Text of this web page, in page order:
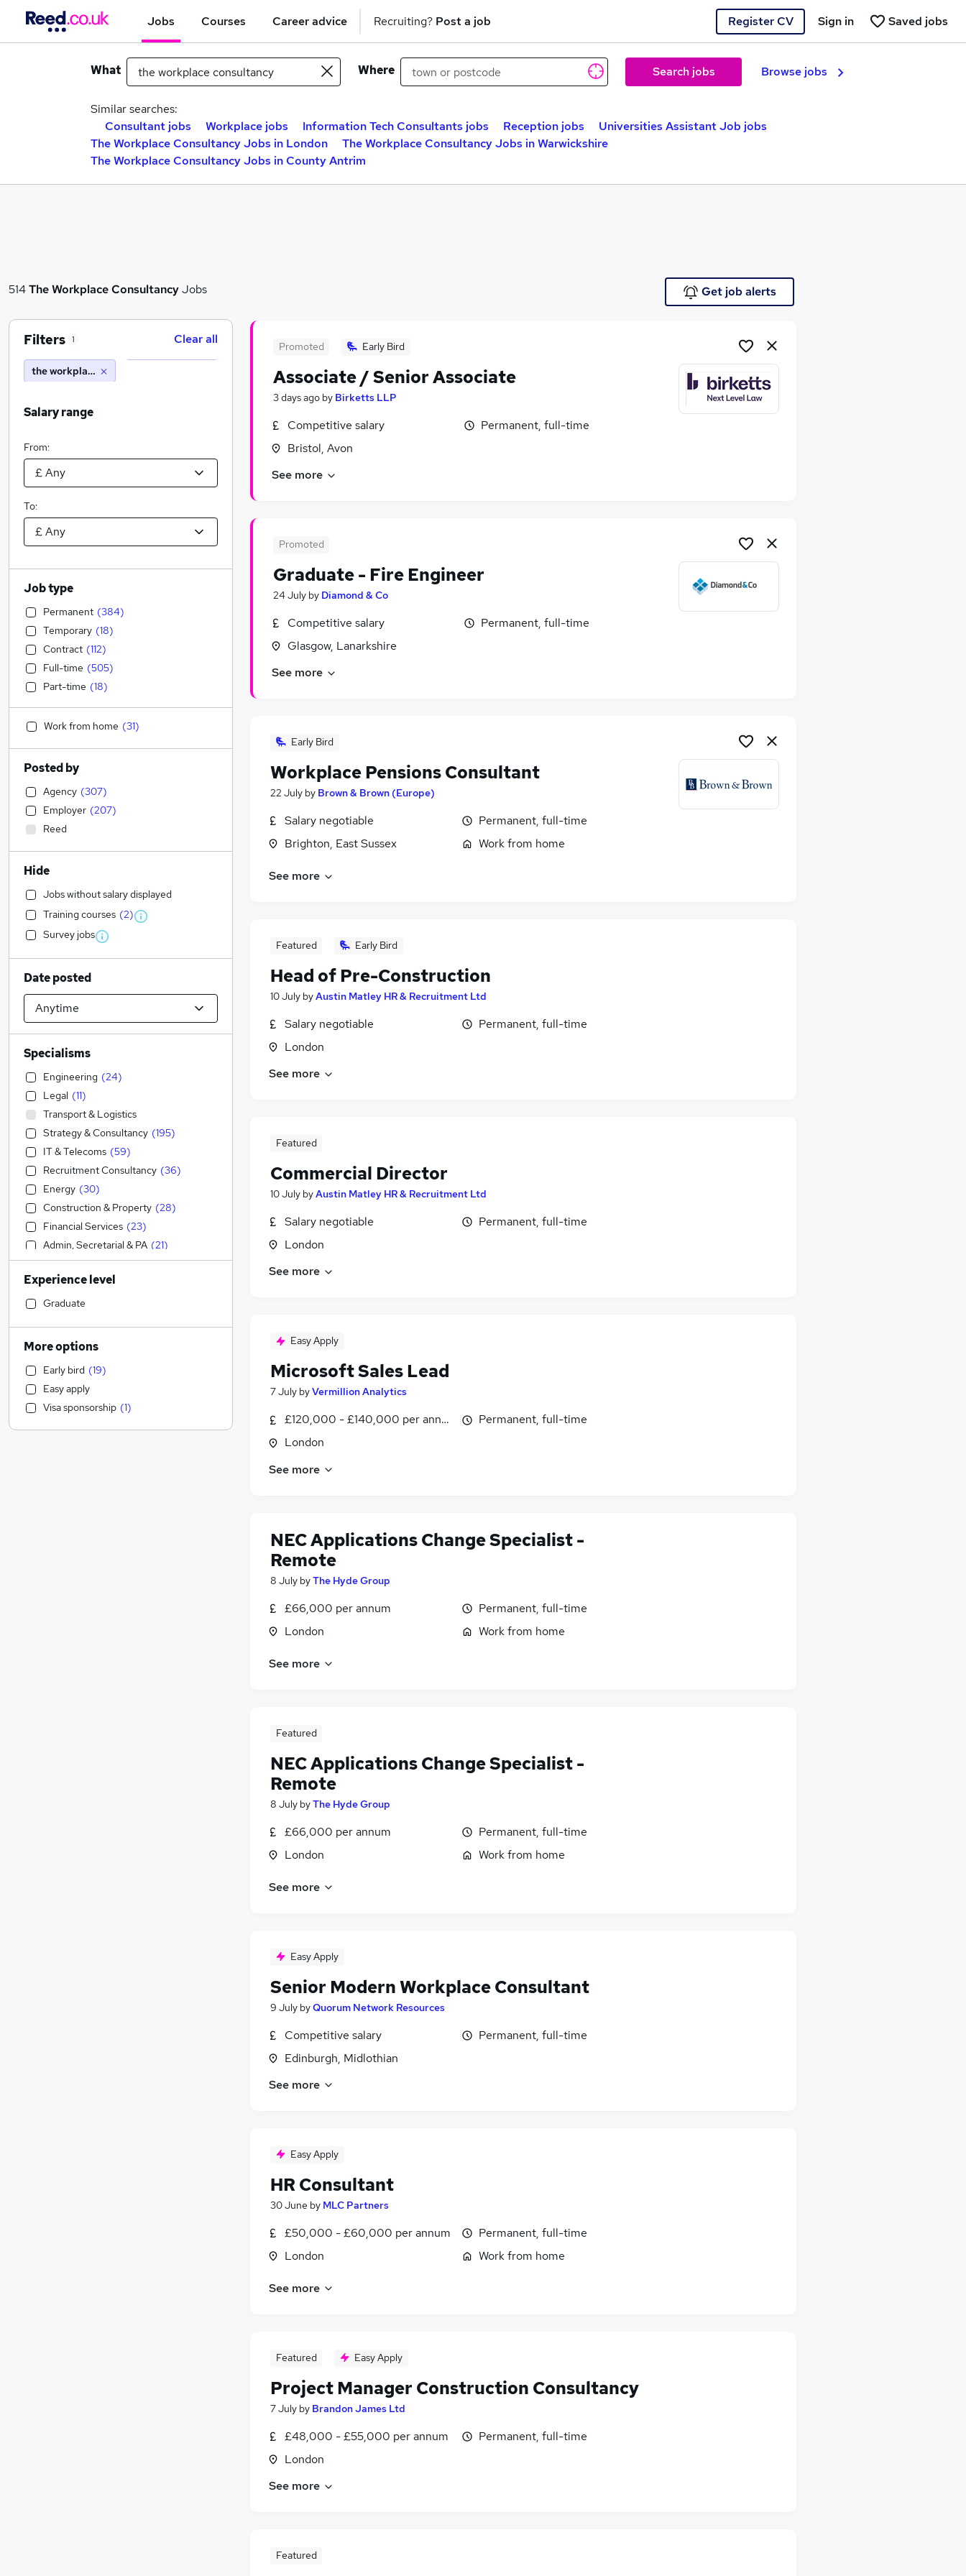
Jobs Courses Career advice Recruiting? Post a job Register CV Saved jobs
Sign in
What Where Search jobs Browse jobs
Similar searches:
Consultant jobs
Workplace jobs Information Tech Consultants jobs Reception jobs
Universities Assistant Job jobs
The Workplace Consultancy Jobs in London
The Workplace Consultancy Jobs in Warwickshire
The Workplace Consultancy Jobs in County Antrim
514The Workplace ConsultancyJobs Get job alerts
Promoted Early Bird
Associate / Senior Associate
3 days ago by Birketts LLP
Competitive salary
Bristol, Avon
Permanent, full-time
See more
Promoted
Graduate - Fire Engineer
24 July by Diamond & Co
Competitive salary
Glasgow, Lanarkshire
Permanent, full-time
See more
Early Bird
Workplace Pensions Consultant
22 July by Brown & Brown (Europe)
Salary negotiable
Brighton, East Sussex
Permanent, full-time
Work from home
See more
Featured Early Bird
Head of Pre-Construction
10 July byAustin Matley HR & Recruitment Ltd
Salary negotiable
London
Permanent, full-time
See more
Featured
Commercial Director
10 July byAustin Matley HR & Recruitment Ltd
Salary negotiable
London
Permanent, full-time
See more
Easy Apply
Microsoft Sales Lead
7 July byVermillion Analytics
£120,000 - £140,000 per annum, inc benefits
London
Permanent, full-time
See more
NEC Applications Change Specialist -
Remote
8 July byThe Hyde Group
£66,000 per annum
London
Permanent, full-time
Work from home
See more
Featured
NEC Applications Change Specialist -
Remote
8 July byThe Hyde Group
£66,000 per annum
London
Permanent, full-time
Work from home
See more
Easy Apply
Senior Modern Workplace Consultant
9 July byQuorum Network Resources
Competitive salary
Edinburgh, Midlothian
Permanent, full-time
See more
Easy Apply
HR Consultant
30 June by MLC Partners
£50,000 - £60,000 per annum
London
Permanent, full-time
Work from home
See more
Featured Easy Apply
Project Manager Construction Consultancy
7 July by Brandon James Ltd
£48,000 - £55,000 per annum
London
Permanent, full-time
See more
Featured
Filters 1 Clear all
the workplace consultancy
Salary range
From:
To:
Job type
Permanent (384)
Temporary (18)
Contract (112)
Full-time (505)
Part-time (18)
Work from home (31)
Posted by
Agency (307)
Employer (207)
Reed
Hide
Jobs without salary displayed
Training courses (2)
Survey jobs
Date posted
Specialisms
Engineering (24)
Legal (11)
Transport & Logistics
Strategy & Consultancy (195)
IT & Telecoms (59)
Recruitment Consultancy (36)
Energy (30)
Construction & Property (28)
Financial Services (23)
Admin, Secretarial & PA (21)
Human Resources (20)
Banking ( 14)
Customer Service
Accountancy (Qualified)
Sales
Retail (5)
Accountancy
Health & Medicine (
Marketing & PR (2)
Experience level
Graduate
More options
Early bird (19)
Easy apply
Visa sponsorship (1)